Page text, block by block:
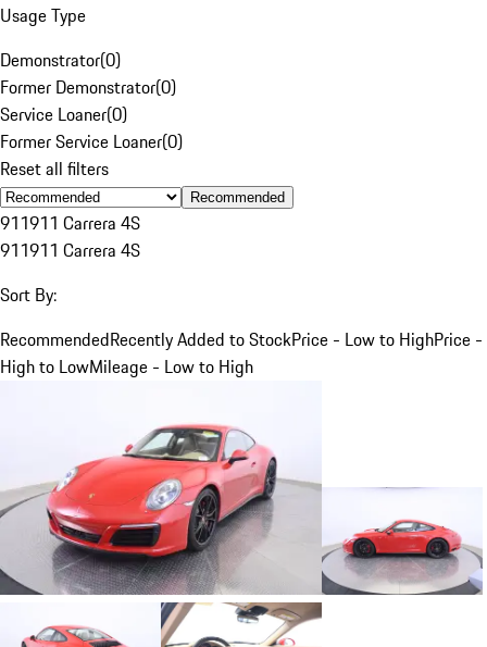
Usage Type
Demonstrator(0)
Former Demonstrator(0)
Service Loaner(0)
Former Service Loaner(0)
Reset all filters
Recommended
911911 Carrera 4S
911911 Carrera 4S
Sort By:
RecommendedRecently Added to StockPrice - Low to HighPrice -
High to LowMileage - Low to High